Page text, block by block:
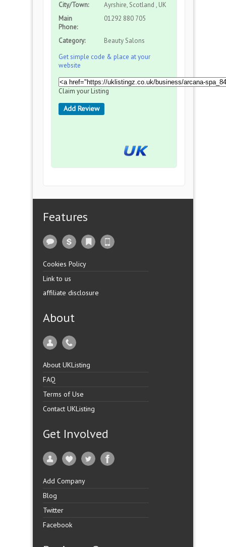
City/Town:
Ayrshire, Scotland , UK
Main
Phone:
01292 880 705
Category:
Beauty Salons
Get simple code & place at your
website
Claim your Listing
Add Review
Features
Cookies Policy
Link to us
affiliate disclosure
About
About UKListing
FAQ
Terms of Use
Contact UKListing
Get Involved
Add Company
Blog
Twitter
Facebook